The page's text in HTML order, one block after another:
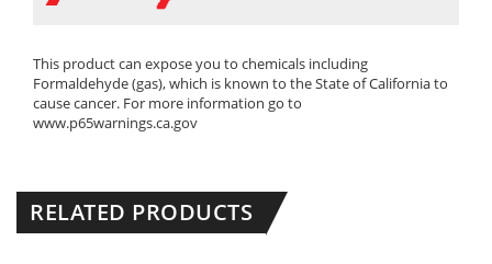
This product can expose you to chemicals including
Formaldehyde (gas), which is known to the State of California to
cause cancer. For more information go to
www.p65warnings.ca.gov
RELATED PRODUCTS